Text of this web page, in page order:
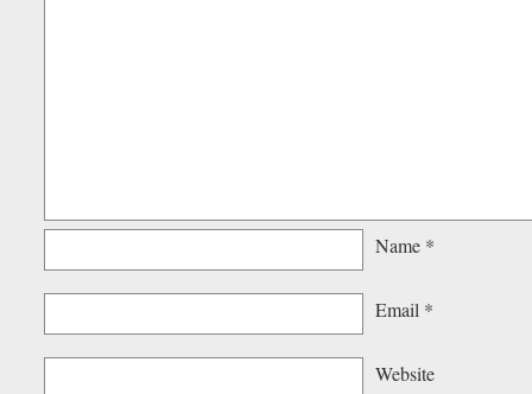
Name *
Email *
Website